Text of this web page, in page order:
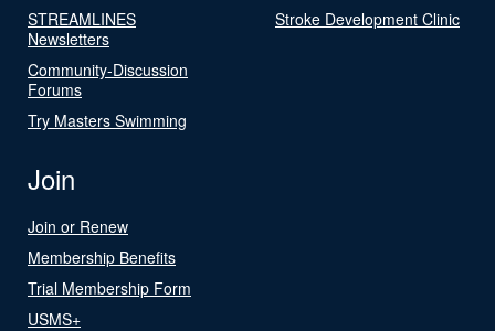
STREAMLINES
Newsletters
Community-Discussion
Forums
Try Masters Swimming
Stroke Development Clinic
Join
Join or Renew
Membership Benefits
Trial Membership Form
USMS+